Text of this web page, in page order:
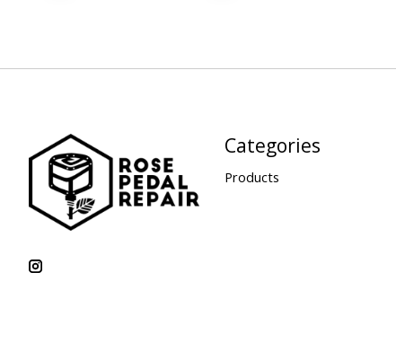
Categories
Products